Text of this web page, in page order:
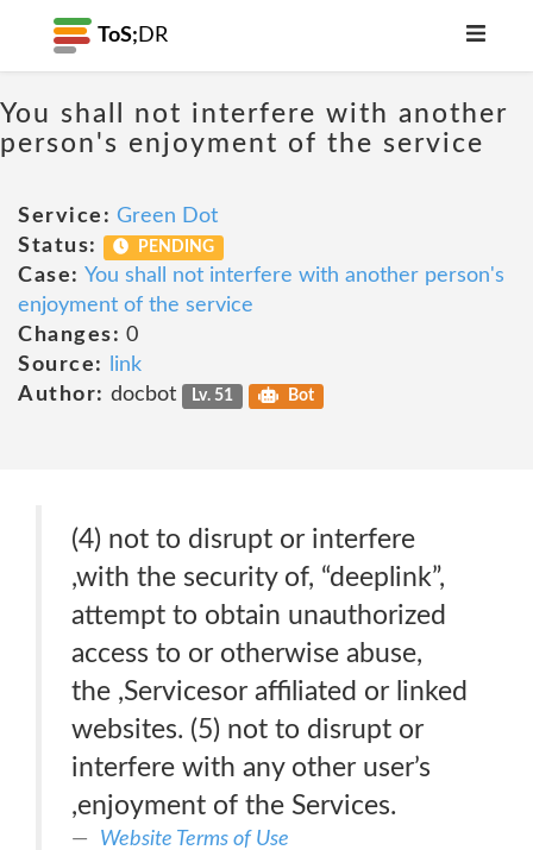
ToS; DR
You shall not interfere with another
person's enjoyment of the service
Service: Green Dot
Status:
PENDING
Case: You shall not interfere with another person's
enjoyment of the service
Changes: 0
Source:
link
Author: docbot Lv. 51 Bot
(4) not to disrupt or interfere
,with the security of, “deeplink”,
attempt to obtain unauthorized
access to or otherwise abuse,
the ,Servicesor affiliated or linked
websites. (5) not to disrupt or
interfere with any other user’s
,enjoyment of the Services.
Website Terms of Use